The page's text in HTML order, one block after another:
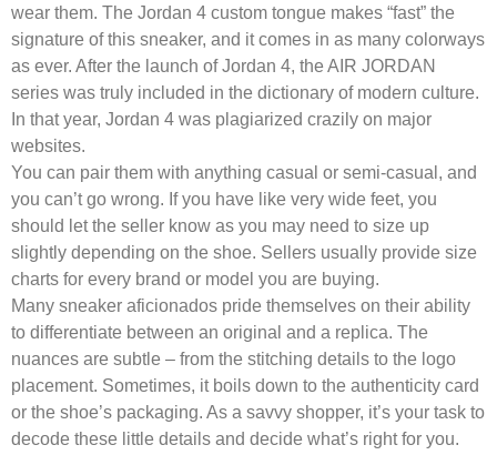
wear them. The Jordan 4 custom tongue makes “fast” the
signature of this sneaker, and it comes in as many colorways
as ever. After the launch of Jordan 4, the AIR JORDAN
series was truly included in the dictionary of modern culture.
In that year, Jordan 4 was plagiarized crazily on major
websites.
You can pair them with anything casual or semi-casual, and
you can’t go wrong. If you have like very wide feet, you
should let the seller know as you may need to size up
slightly depending on the shoe. Sellers usually provide size
charts for every brand or model you are buying.
Many sneaker aficionados pride themselves on their ability
to differentiate between an original and a replica. The
nuances are subtle – from the stitching details to the logo
placement. Sometimes, it boils down to the authenticity card
or the shoe’s packaging. As a savvy shopper, it’s your task to
decode these little details and decide what’s right for you.